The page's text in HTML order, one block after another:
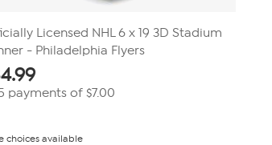
Licensed NHL 6 x 19 3D Stadium
- Philadelphia Flyers
payments of $7.00
choices available